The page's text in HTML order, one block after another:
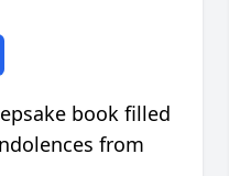
book filled
from